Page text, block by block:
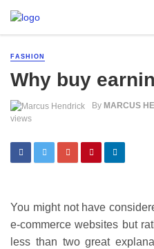
FASHION
Why buy
By MARCUS
views
You might not have
e-commerce websites but
less than two great